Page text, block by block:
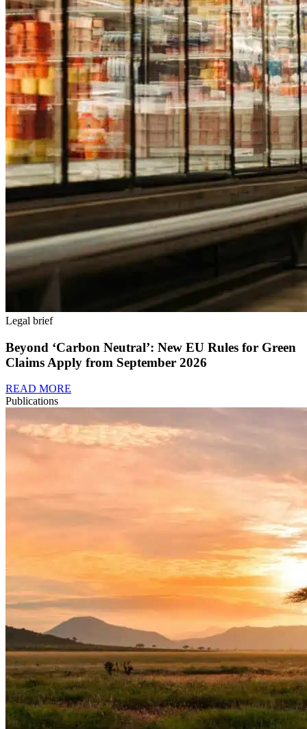
Legal brief
Beyond ‘Carbon Neutral’: New EU Rules for Green
Claims Apply from September 2026
READ MORE
Publications